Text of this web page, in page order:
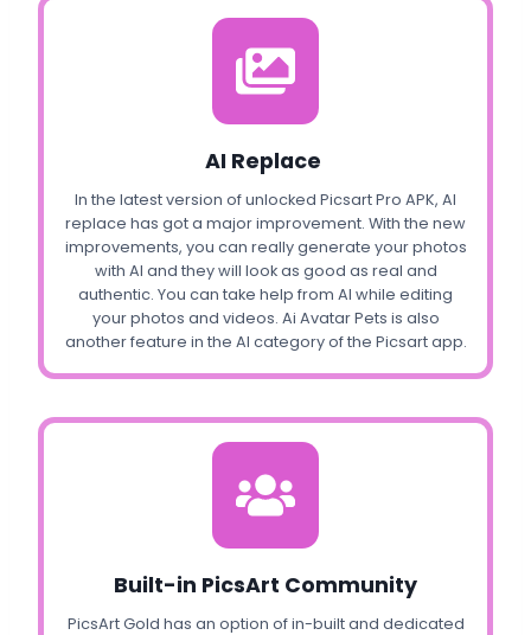
AI Replace
In the latest version of unlocked Picsart Pro APK, AI
replace has got a major improvement. With the new
improvements, you can really generate your photos
with AI and they will look as good as real and
authentic. You can take help from AI while editing
your photos and videos. Ai Avatar Pets is also
another feature in the AI category of the Picsart app.
Built-in PicsArt Community
PicsArt Gold has an option of in-built and dedicated